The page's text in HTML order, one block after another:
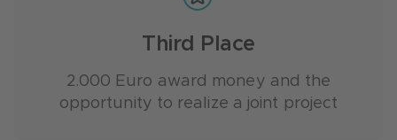
Third Place
2.000 Euro award money and the
opportunity to realize a joint project